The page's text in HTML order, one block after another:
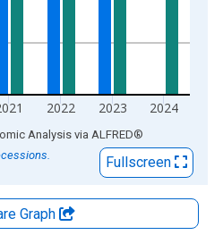
2022 2023 2024
Analysis via ALFRED®
Fullscreen
Graph